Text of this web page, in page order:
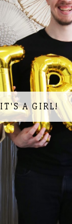
IT'S A GIRL!